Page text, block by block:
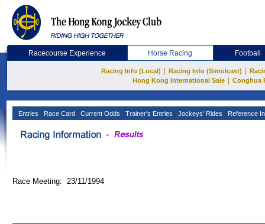
Racecourse Experience Horse Racing Football
Racing Info (Local) Racing Info (Simulcast)
Hong Kong International Sale
Conghua
Entries Race Card Current Odds Trainer's Entries Jockeys' Rides Reference
Race Meeting: 23/11/1994